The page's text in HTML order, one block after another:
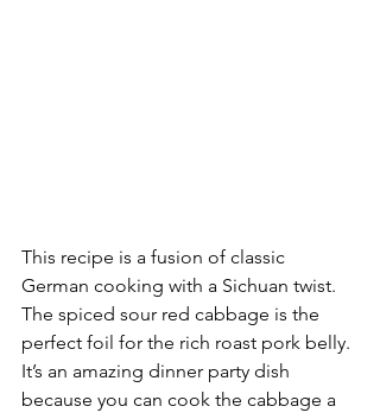
This recipe is a fusion of classic
German cooking with a Sichuan twist.
The spiced sour red cabbage is the
perfect foil for the rich roast pork belly.
It’s an amazing dinner party dish
because you can cook the cabbage a